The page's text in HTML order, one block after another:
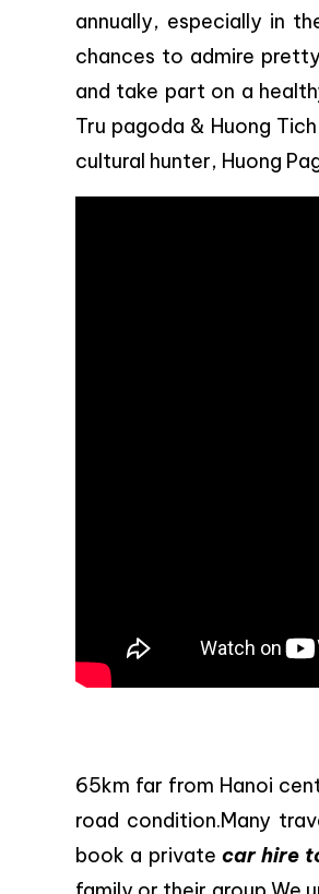
annually, especially in
chances to admire
and take part on a
Tru pagoda & Huong
cultural hunter, Huong
65km far from Hanoi
road condition.Many
book a private car hire